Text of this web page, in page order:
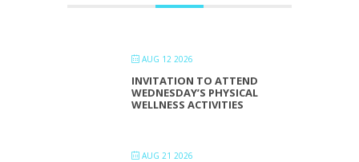
AUG 12 2026
INVITATION TO ATTEND
WEDNESDAY’S PHYSICAL
WELLNESS ACTIVITIES
AUG 21 2026